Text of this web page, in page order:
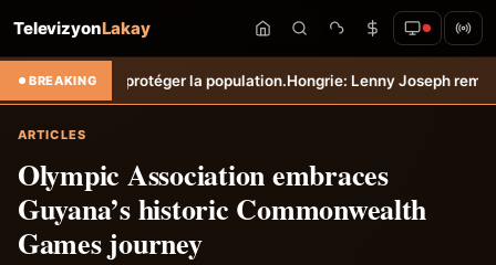
TelevizyonLakay
BREAKING
protéger la population.Hongrie: Lenny Joseph remporte le prix du
ARTICLES
Olympic Association embraces
Guyana’s historic Commonwealth
Games journey